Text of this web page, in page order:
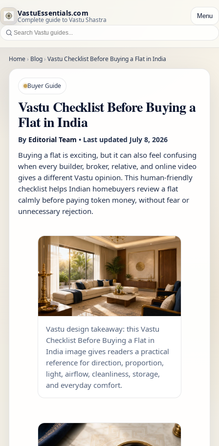
VastuEssentials.com
Complete guide to Vastu Shastra Menu
Home › Blog › Vastu Checklist Before Buying a Flat in India
Buyer Guide
Vastu Checklist Before Buying a
Flat in India
By Editorial Team • Last updated July 8, 2026
Buying a flat is exciting, but it can also feel confusing
when every builder, broker, relative, and online video
gives a different Vastu opinion. This human-friendly
checklist helps Indian homebuyers review a flat
calmly before paying token money, without fear or
unnecessary rejection.
Vastu design takeaway: this Vastu
Checklist Before Buying a Flat in
India image gives readers a practical
reference for direction, proportion,
light, airflow, cleanliness, storage,
and everyday comfort.